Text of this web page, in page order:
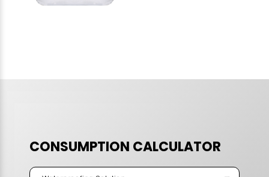
CONSUMPTION CALCULATOR